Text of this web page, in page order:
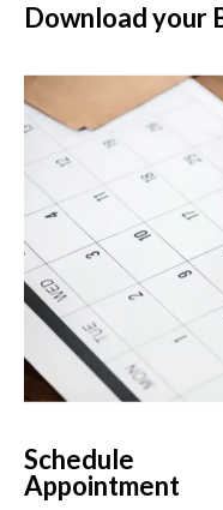
Download your
Schedule
Appointment